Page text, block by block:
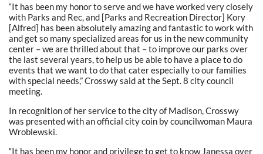
“It has been my honor to serve and we have worked very closely
with Parks and Rec, and [Parks and Recreation Director] Kory
[Alfred] has been absolutely amazing and fantastic to work with
and get so many specialized areas for us in the new community
center – we are thrilled about that – to improve our parks over
the last several years, to help us be able to have a place to do
events that we want to do that cater especially to our families
with special needs,” Crosswy said at the Sept. 8 city council
meeting.
In recognition of her service to the city of Madison, Crosswy
was presented with an official city coin by councilwoman Maura
Wroblewski.
“It has been my honor and privilege to get to know Janessa over